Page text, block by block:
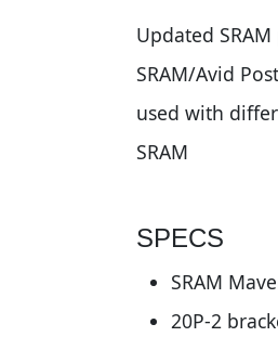
Updated
SRAM/Avid
used with
SRAM
SPECS
SRAM
20P-2